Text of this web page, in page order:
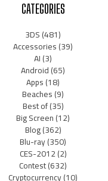
CATEGORIES
3DS(481)
Accessories(39)
AI(3)
Android(65)
Apps(18)
Beaches(9)
Best of(35)
Big Screen(12)
Blog(362)
Blu-ray(350)
CES-2012(2)
Contest(632)
Cryptocurrency(10)